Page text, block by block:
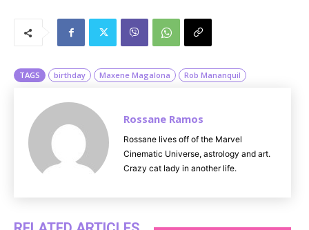
TAGS birthday Maxene Magalona Rob Mananquil
Rossane Ramos
Rossane lives off of the Marvel
Cinematic Universe, astrology and art.
Crazy cat lady in another life.